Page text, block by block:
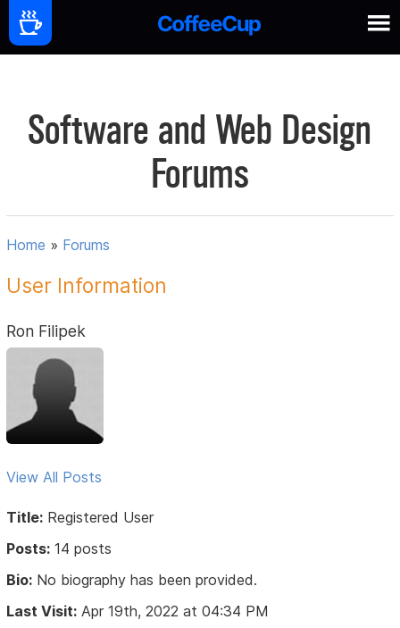
Software and Web Design
Forums
Home » Forums
User Information
Ron Filipek
View All Posts
Title: Registered User
Posts: 14 posts
Bio: No biography has been provided.
Last Visit: Apr 19th, 2022 at 04:34 PM